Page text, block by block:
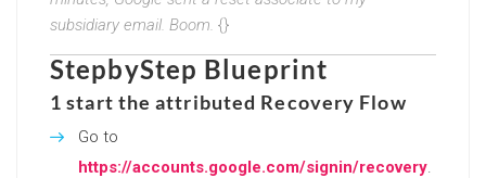
subsidiary email. Boom. {}
StepbyStep Blueprint
1 start the attributed Recovery Flow
Go to
https://accounts.google.com/signin/recovery.